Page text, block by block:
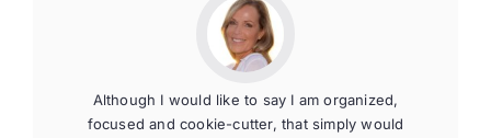
Although I would like to say I am organized,
focused and cookie-cutter, that simply would